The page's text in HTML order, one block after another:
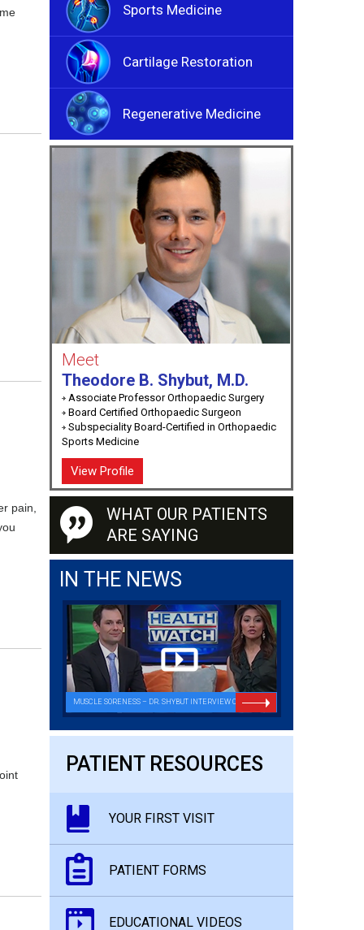
pain,
Sports Medicine
Cartilage Restoration
Regenerative Medicine
Meet
Theodore B. Shybut, M.D.
Associate Professor Orthopaedic Surgery
Board Certified Orthopaedic Surgeon
Subspeciality Board-Certified in Orthopaedic
Sports Medicine
View Profile
WHAT OUR PATIENTS
ARE SAYING
IN THE NEWS
MUSCLE SORENESS – DR. SHYBUT INTERVIEW ON FOX26
PATIENT RESOURCES
YOUR FIRST VISIT
PATIENT FORMS
EDUCATIONAL VIDEOS